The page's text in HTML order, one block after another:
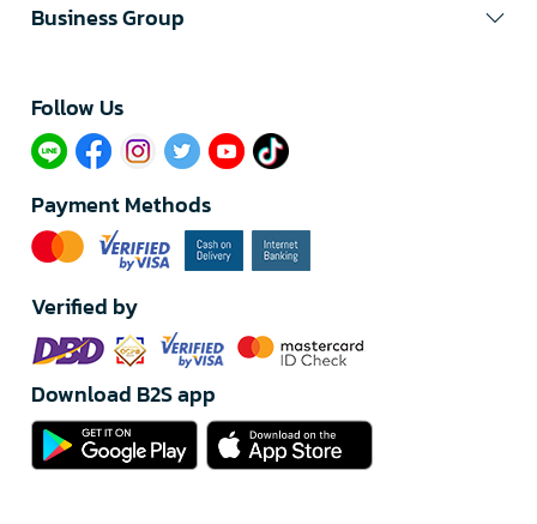
Business Group
Follow Us​
Payment Methods
Verified by
Download B2S app